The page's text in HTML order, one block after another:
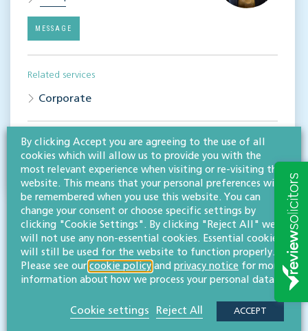
MESSAGE
Related services
Corporate
Share this article
RESOURCES TO HELP
Related articles
By clicking Accept you are agreeing to the use of all
cookies which will allow us to provide you with the
most relevant experience when visiting or re-visiting this
website. This means that your personal preferences will
be remembered when you use this website. You can
change your consent or choose specific settings by
clicking "Cookie Settings". By clicking "Reject All" we
will not use any non-essential cookies. Essential cookies
will still be used for the website to function properly.
Please see our cookie policy and privacy notice for more
information about how we process your personal data.
Cookie settings Reject All ACCEPT